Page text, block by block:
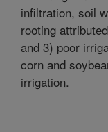
infiltration, soil
rooting
and 3) poor
corn and
irrigation.